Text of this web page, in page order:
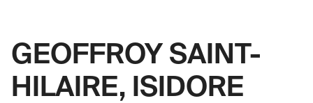
GEOFFROY SAINT-
HILAIRE, ISIDORE